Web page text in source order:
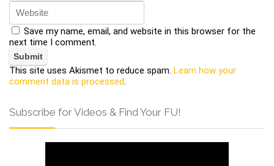
Save my name, email, and website in this browser for the
next time I comment.
This site uses Akismet to reduce spam. Learn how your
comment data is processed.
Subscribe for Videos & Find Your FU!